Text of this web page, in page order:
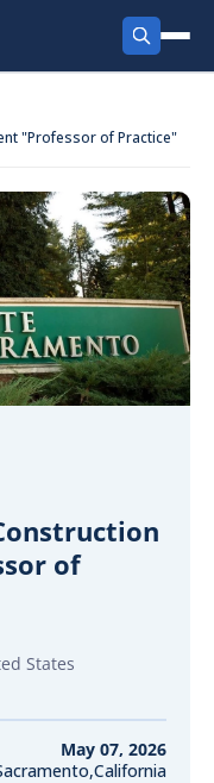
LOG IN
"Professor of Practice"
of
States
May 07, 2026